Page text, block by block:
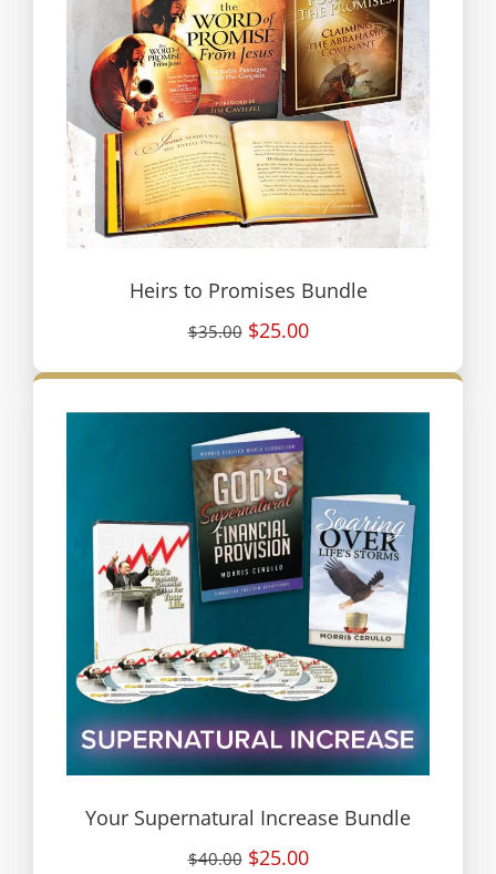
Heirs to Promises Bundle
$35.00 $25.00
Your Supernatural Increase Bundle
$40.00 $25.00